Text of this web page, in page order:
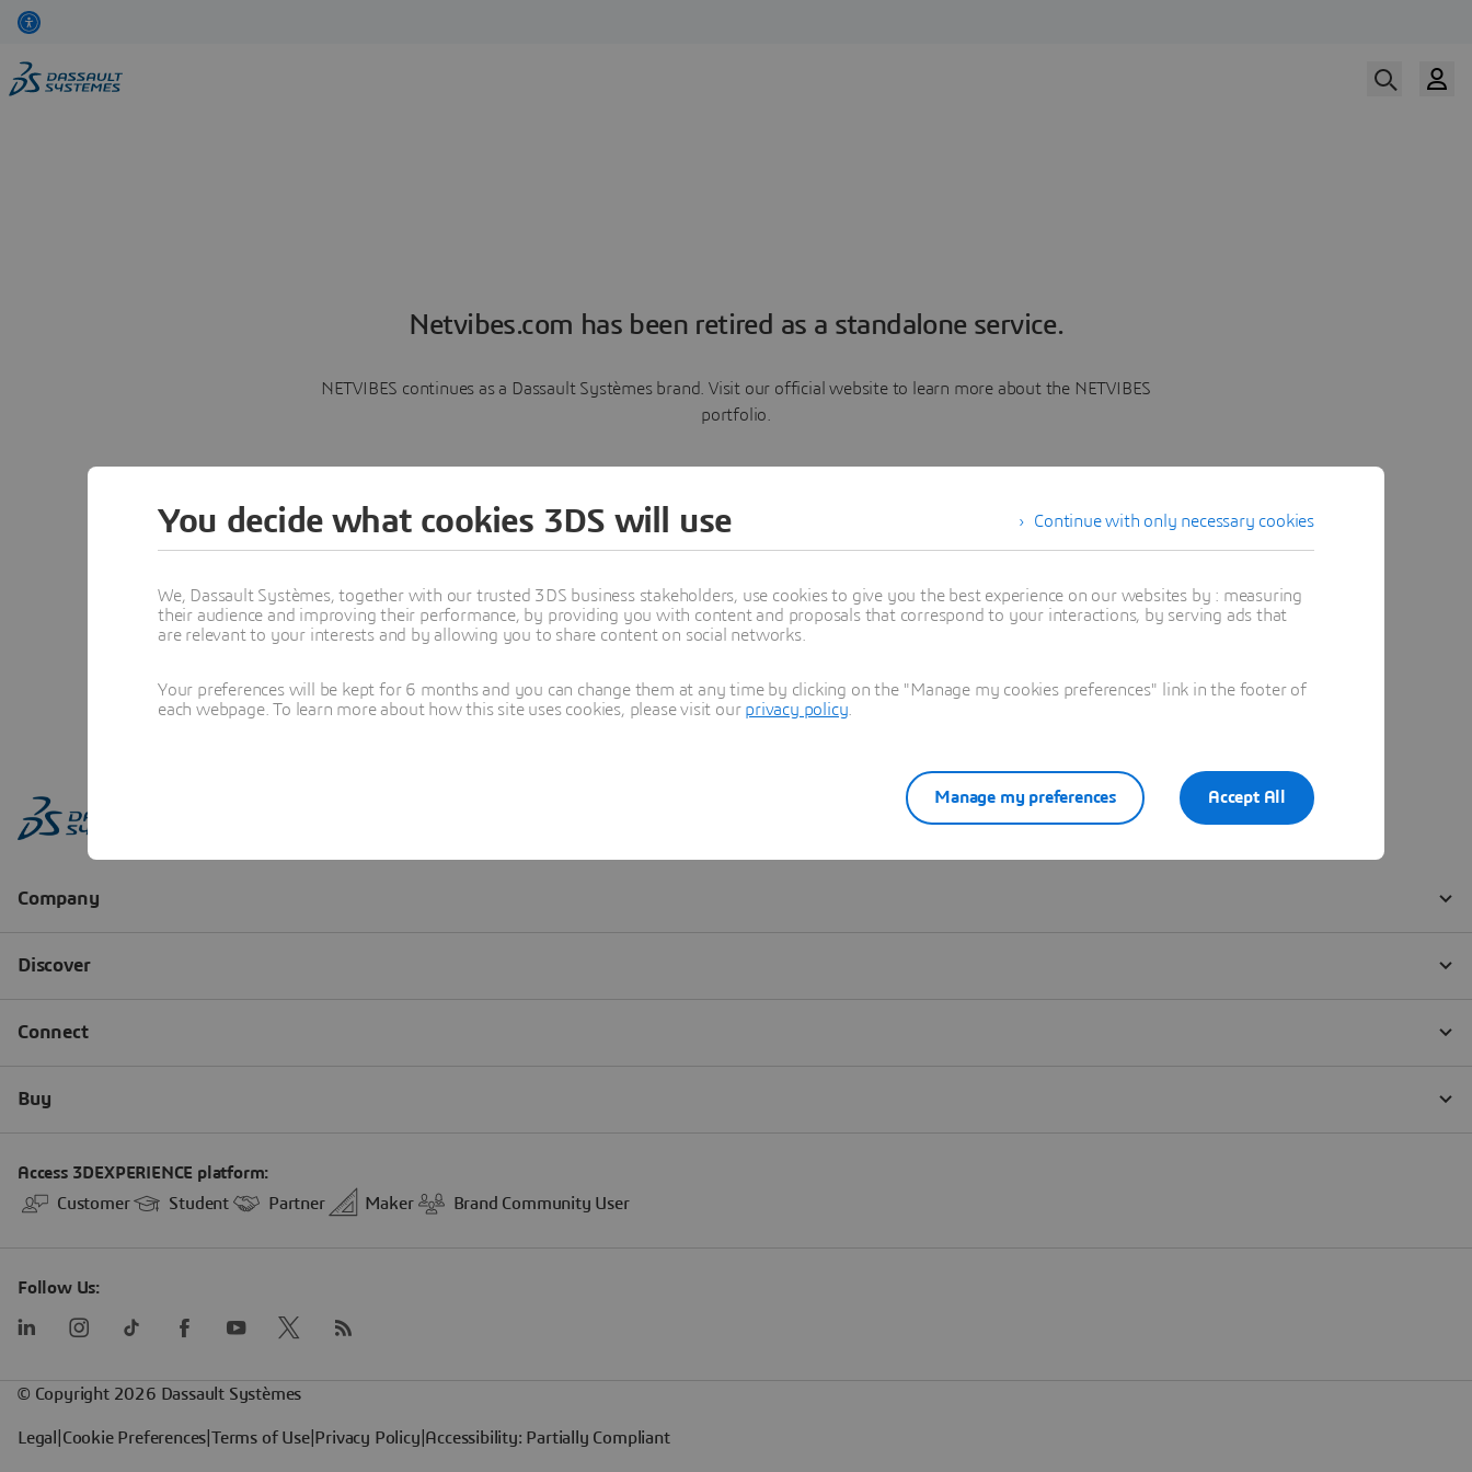
Netvibes.com has been retired as a standalone service.
NETVIBES continues as a Dassault Systèmes brand. Visit our official website to learn more about the NETVIBES
portfolio.
Learn more
Continue with only necessary cookies
You decide what cookies 3DS will use
We, Dassault Systèmes, together with our trusted 3DS business stakeholders, use cookies to give you the best experience on our websites by : measuring
their audience and improving their performance, by providing you with content and proposals that correspond to your interactions, by serving ads that
are relevant to your interests and by allowing you to share content on social networks.
Your preferences will be kept for 6 months and you can change them at any time by clicking on the "Manage my cookies preferences" link in the footer of
each webpage. To learn more about how this site uses cookies, please visit our privacy policy
Accept All
Manage my preferences